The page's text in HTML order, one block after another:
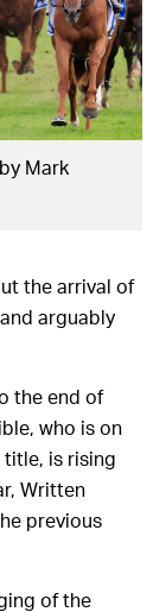
Mark
the arrival of
arguably
the end of
who is on
title, is rising
Written
previous
of the